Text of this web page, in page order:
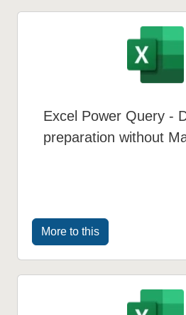
Excel Power Query -
preparation without
More to this